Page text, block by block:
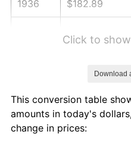
1936 $182.89
1940 $184.21
1941
Click to
Download
This conversion table
amounts in today's
change in prices: